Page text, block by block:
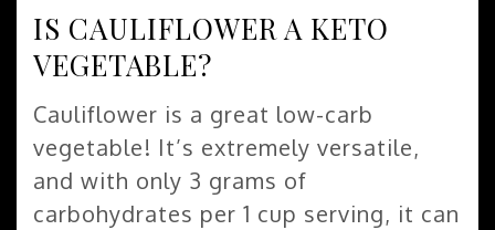
IS CAULIFLOWER A KETO
VEGETABLE?
Cauliflower is a great low-carb
vegetable! It’s extremely versatile,
and with only 3 grams of
carbohydrates per 1 cup serving, it can